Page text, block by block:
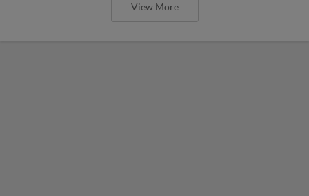
View More